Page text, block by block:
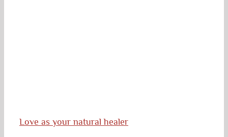
Love as your natural healer